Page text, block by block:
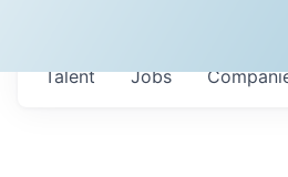
Jobs
Talent